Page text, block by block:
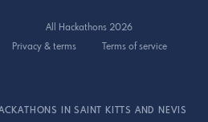
All Hackathons 2026
Privacy & terms
Terms of service
IN SAINT KITTS AND NEVIS